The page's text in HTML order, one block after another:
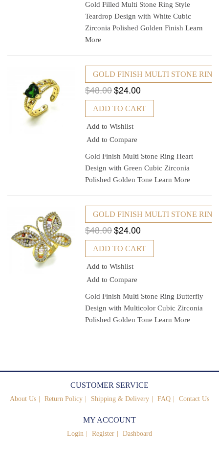
Gold Filled Multi Stone Ring Style
Teardrop Design with White Cubic
Zirconia Polished Golden FinishLearn
More
GOLD FINISH MULTI STONE
$48.00$24.00
ADD TO CART
Add to Wishlist
Add to Compare
Gold Finish Multi Stone Ring Heart
Design with Green Cubic Zirconia
Polished Golden ToneLearn More
GOLD FINISH MULTI STONE
$48.00$24.00
ADD TO CART
Add to Wishlist
Add to Compare
Gold Finish Multi Stone Ring Butterfly
Design with Multicolor Cubic Zirconia
Polished Golden ToneLearn More
CUSTOMER SERVICE
About Us Return Policy Shipping & Delivery FAQ Contact Us
MY ACCOUNT
Login Register Dashboard